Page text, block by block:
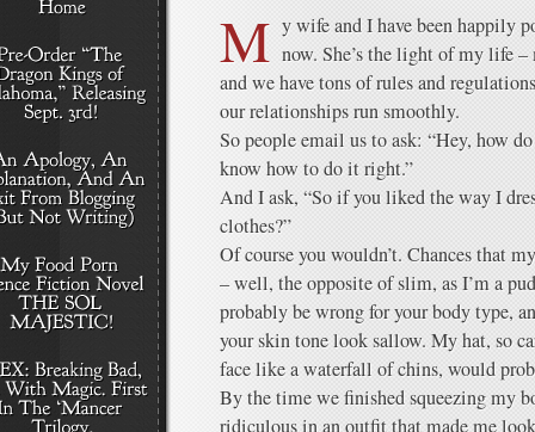
M y wife and I have been happily
now. She’s the light of my life
and we have tons of rules and
our relationships run smoothly.
So people email us to ask: “Hey, how
know how to do it right.”
And I ask, “So if you liked the way I
clothes?”
Of course you wouldn’t. Chances that
– well, the opposite of slim, as I’m a
probably be wrong for your body type,
your skin tone look sallow. My hat, so
face like a waterfall of chins, would
By the time we finished squeezing my
ridiculous in an outfit that made me